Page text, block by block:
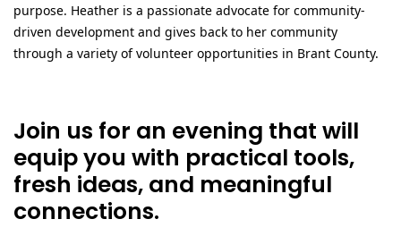
purpose. Heather is a passionate advocate for community-
driven development and gives back to her community
through a variety of volunteer opportunities in Brant County.
Join us for an evening that will
equip you with practical tools,
fresh ideas, and meaningful
connections.